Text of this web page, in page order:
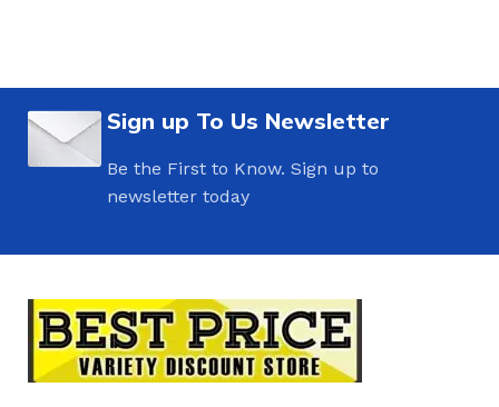
Sign up To Us Newsletter
Be the First to Know. Sign up to
newsletter today